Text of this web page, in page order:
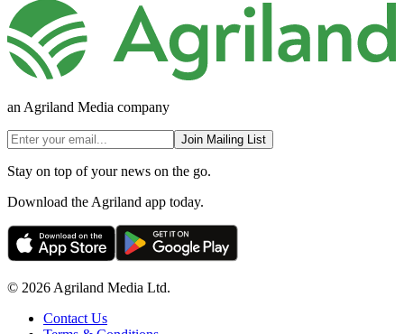
an Agriland Media company
Join Mailing List
Stay on top of your news on the go.
Download the Agriland app today.
© 2026 Agriland Media Ltd.
Contact Us